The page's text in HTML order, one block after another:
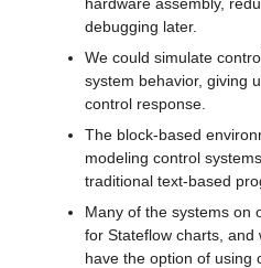
debugging later.
We could simulate
system behavior, giving
control response.
The block-based
modeling control
traditional text-based
Many of the systems on
for Stateflow charts, and
have the option of using